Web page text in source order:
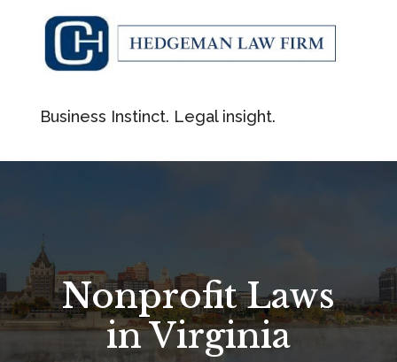
Business Instinct. Legal insight.
Nonprofit Laws
in Virginia